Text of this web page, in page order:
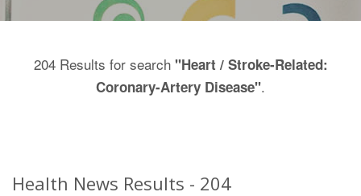
204 Results for search "Heart / Stroke-Related:
Coronary-Artery Disease".
Health News Results - 204